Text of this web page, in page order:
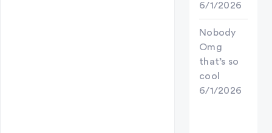
6/1/2026
Nobody
Omg
that’s so
cool
6/1/2026